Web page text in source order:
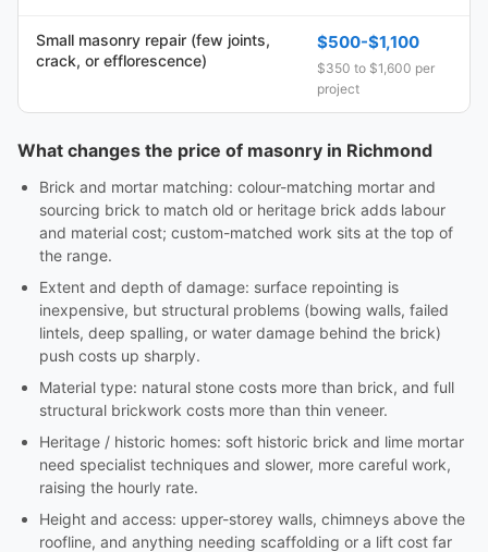
Small masonry repair (few joints,
crack, or efflorescence)
$500-$1,100
$350 to $1,600 per
project
What changes the price of masonry in Richmond
Brick and mortar matching: colour-matching mortar and
sourcing brick to match old or heritage brick adds labour
and material cost; custom-matched work sits at the top of
the range.
Extent and depth of damage: surface repointing is
inexpensive, but structural problems (bowing walls, failed
lintels, deep spalling, or water damage behind the brick)
push costs up sharply.
Material type: natural stone costs more than brick, and full
structural brickwork costs more than thin veneer.
Heritage / historic homes: soft historic brick and lime mortar
need specialist techniques and slower, more careful work,
raising the hourly rate.
Height and access: upper-storey walls, chimneys above the
roofline, and anything needing scaffolding or a lift cost far